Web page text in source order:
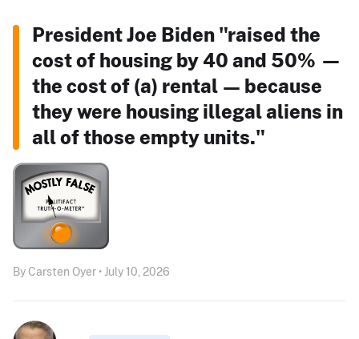
President Joe Biden "raised the
cost of housing by 40 and 50% —
the cost of (a) rental — because
they were housing illegal aliens in
all of those empty units."
By Carsten Oyer • July 10, 2026